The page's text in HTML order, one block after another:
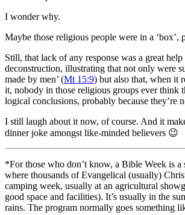
I wonder why.
Maybe those religious people were in a ‘box’,
Still, that lack of any response was a great
deconstruction, illustrating that not only were
made by men’ (Mt 15:9) but also that, when it
it, nobody in those religious groups ever think
logical conclusions, probably because they’re
I still laugh about it now, of course. And it
dinner joke amongst like-minded believers 😉
*For those who don’t know, a Bible Week is
where thousands of Evangelical (usually)
camping week, usually at an agricultural
good space and facilities). It’s usually in the
rains. The program normally goes something